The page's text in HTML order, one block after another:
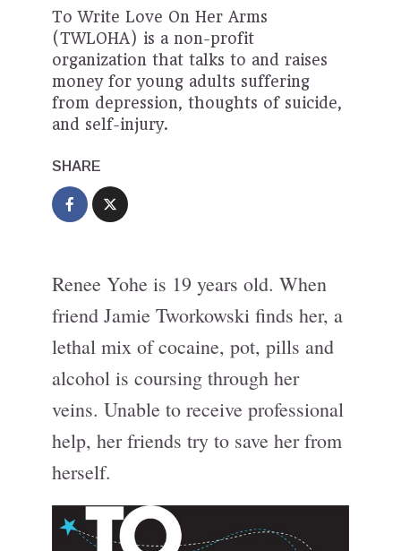
To Write Love On Her Arms
(TWLOHA) is a non-profit
organization that talks to and raises
money for young adults suffering
from depression, thoughts of suicide,
and self-injury.
SHARE
Renee Yohe is 19 years old. When
friend Jamie Tworkowski finds her, a
lethal mix of cocaine, pot, pills and
alcohol is coursing through her
veins. Unable to receive professional
help, her friends try to save her from
herself.